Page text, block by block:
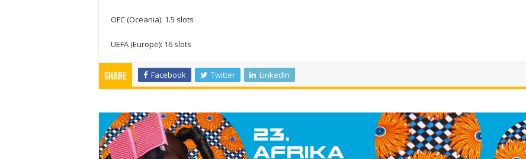
OFC (Oceania): 1.5 slots
UEFA (Europe): 16 slots
Share Facebook Twitter LinkedIn